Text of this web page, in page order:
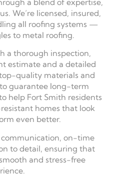
We’re licensed, insured,
all roofing systems —
to metal roofing.
a thorough inspection,
estimate and a detailed
quality materials and
guarantee long-term
help Fort Smith residents
homes that look
even better.
on-time
to detail, ensuring that
and stress-free